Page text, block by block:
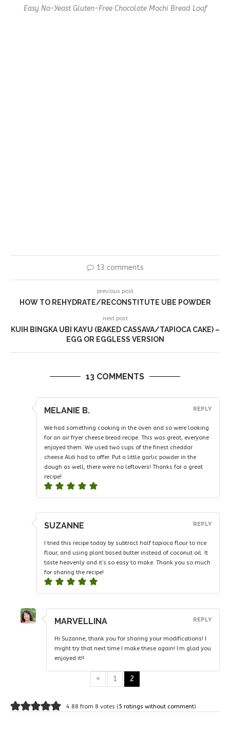
Easy No-Yeast Gluten-Free Chocolate Mochi Bread Loaf
13 comments
previous post
HOW TO REHYDRATE/RECONSTITUTE UBE POWDER
next post
KUIH BINGKA UBI KAYU (BAKED CASSAVA/TAPIOCA CAKE) –
EGG OR EGGLESS VERSION
13 COMMENTS
MELANIE B.
We had something cooking in the oven and so were looking
for an air fryer cheese bread recipe. This was great, everyone
enjoyed them. We used two cups of the finest cheddar
cheese Aldi had to offer. Put a little garlic powder in the
dough as well, there were no leftovers! Thanks for a great
recipe!
REPLY
SUZANNE
I tried this recipe today by subtract half tapioca flour to rice
flour, and using plant based butter instead of coconut oil. It
taste heavenly and it’s so easy to make. Thank you so much
for sharing the recipe!
REPLY
MARVELLINA
Hi Suzanne, thank you for sharing your modifications! I
might try that next time I make these again! I’m glad you
enjoyed it!!
REPLY
« 1 2
4.88 from 8 votes (5 ratings without comment)